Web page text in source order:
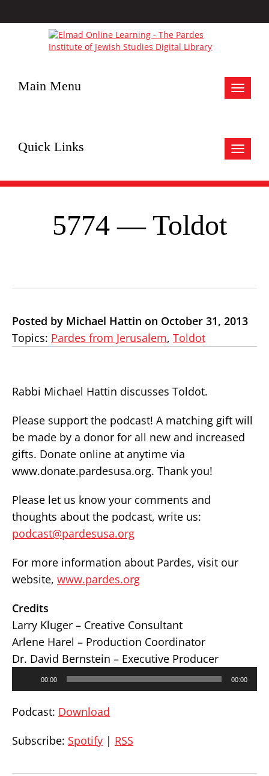
Toggle
Main Menu
Toggle
Quick Links
5774 — Toldot
Posted by Michael Hattin on October 31, 2013
Topics: Pardes from Jerusalem, Toldot
Rabbi Michael Hattin discusses Toldot.
Please support the podcast! A matching gift will
be made by a donor for all new and increased
gifts. Donate online at anytime via
www.donate.pardesusa.org. Thank you!
Please let us know your comments and
thoughts about the podcast, write us:
podcast@pardesusa.org
For more information about Pardes, visit our
website, www.pardes.org
Credits
Larry Kluger – Creative Consultant
Arlene Harel – Production Coordinator
Dr. David Bernstein – Executive Producer
00:00 00:00
Podcast: Download
Subscribe: Spotify | RSS